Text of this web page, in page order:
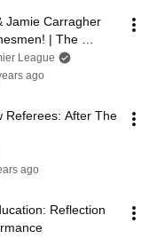
Jamie Carragher
| The
2
League
ago
Referees: After The
ago
Reflection